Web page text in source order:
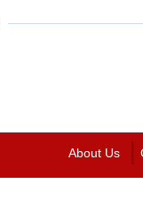
About Us